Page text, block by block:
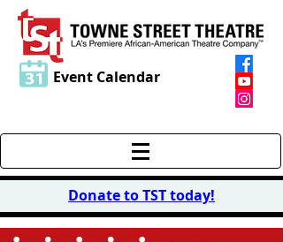
Event Calendar
Donate to TST today!